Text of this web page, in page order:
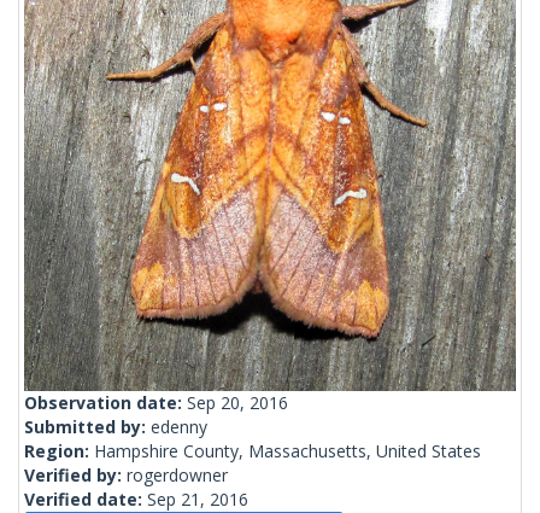
Observation date: Sep 20, 2016
Submitted by: edenny
Region: Hampshire County, Massachusetts, United States
Verified by: rogerdowner
Verified date: Sep 21, 2016